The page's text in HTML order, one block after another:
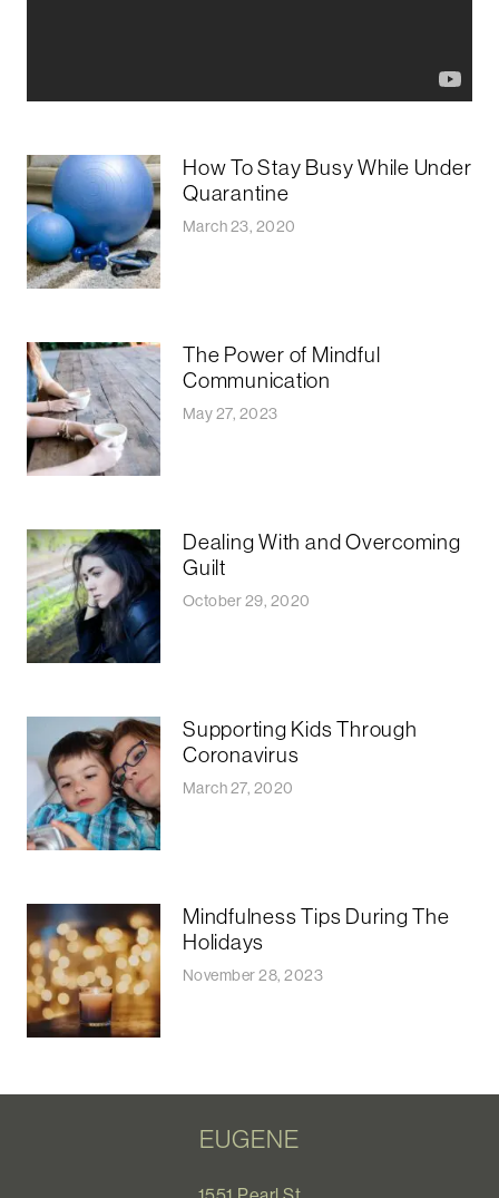
How To Stay Busy While Under
Quarantine
March 23, 2020
The Power of Mindful
Communication
May 27, 2023
Dealing With and Overcoming
Guilt
October 29, 2020
Supporting Kids Through
Coronavirus
March 27, 2020
Mindfulness Tips During The
Holidays
November 28, 2023
EUGENE